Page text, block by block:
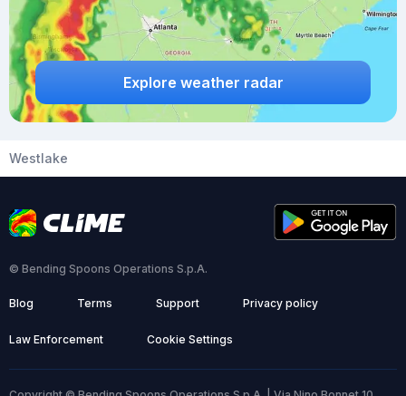
Explore weather radar
Westlake
© Bending Spoons Operations S.p.A.
Blog Terms Support Privacy policy
Law Enforcement Cookie Settings